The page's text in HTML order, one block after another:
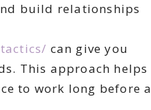
build relationships
can give you
This approach helps
to work long before a